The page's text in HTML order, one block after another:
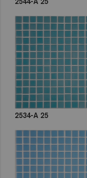
2534-A 25